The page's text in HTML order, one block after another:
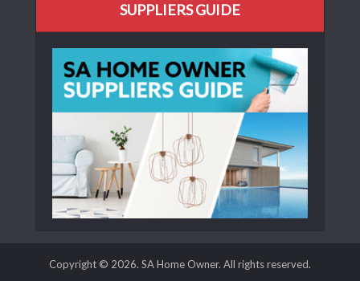
SUPPLIERS GUIDE
Copyright © 2026. SA Home Owner. All rights reserved.